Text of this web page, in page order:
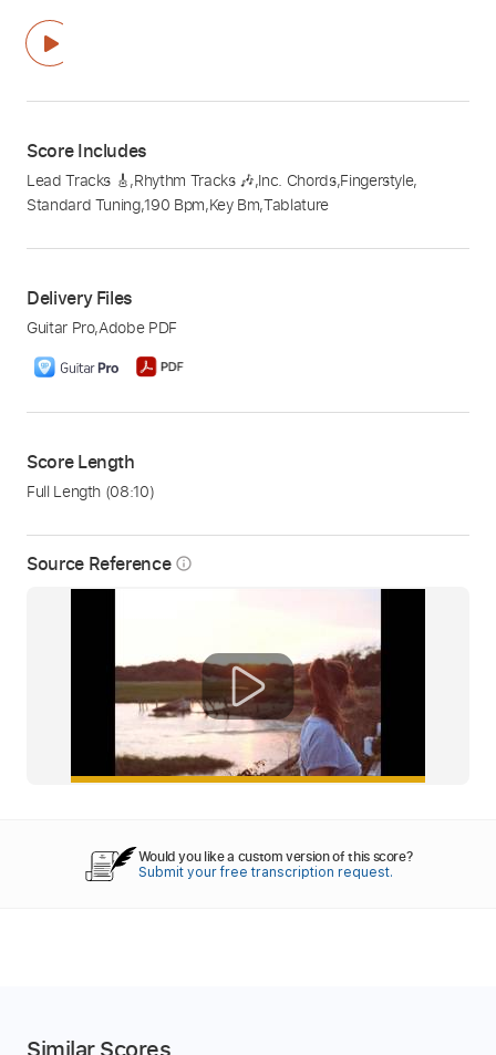
Source Reference info_outline
Score Includes
Lead Tracks 🎸,Rhythm Tracks 🎶,Inc. Chords,Fingerstyle,
Standard Tuning,190 Bpm,Key Bm,Tablature
Delivery Files
Guitar Pro,Adobe PDF
Score Length
Full Length (08:10)
Would you like a custom version of this score?
Submit your free transcription request.
Similar Scores